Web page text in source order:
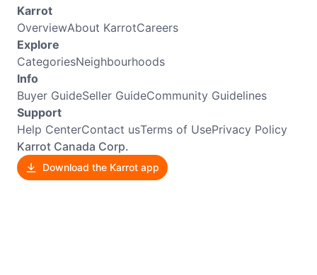
Karrot
OverviewAbout KarrotCareers
Explore
CategoriesNeighbourhoods
Info
Buyer GuideSeller GuideCommunity Guidelines
Support
Help CenterContact usTerms of UsePrivacy Policy
Karrot Canada Corp.
Download the Karrot app